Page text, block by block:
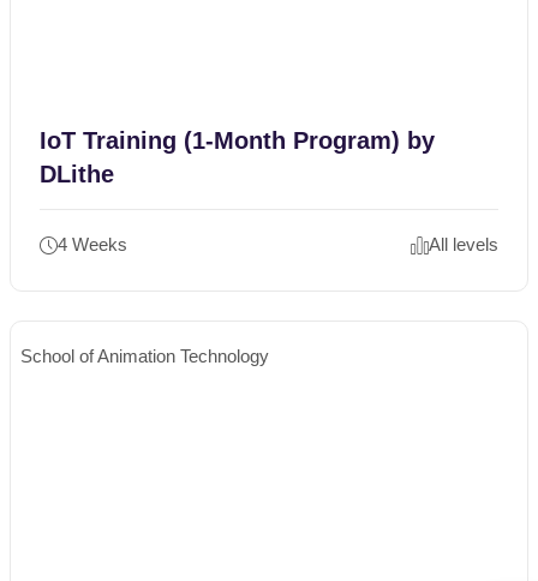
IoT Training (1-Month Program) by
DLithe
4 Weeks All levels
School of Animation Technology